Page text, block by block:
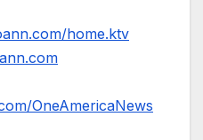
home.ktv
OneAmericaNews